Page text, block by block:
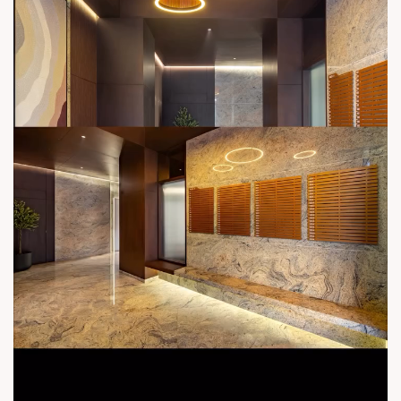
contact@sunbuilders.in
sales@sunbuilders.in